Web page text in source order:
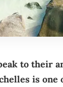
to their
is one